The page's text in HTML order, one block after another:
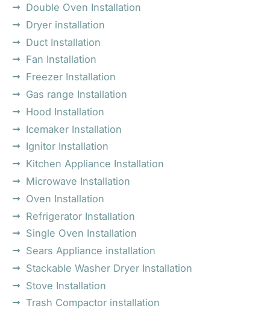
Double Oven Installation
Dryer installation
Duct Installation
Fan Installation
Freezer Installation
Gas range Installation
Hood Installation
Icemaker Installation
Ignitor Installation
Kitchen Appliance Installation
Microwave Installation
Oven Installation
Refrigerator Installation
Single Oven Installation
Sears Appliance installation
Stackable Washer Dryer Installation
Stove Installation
Trash Compactor installation